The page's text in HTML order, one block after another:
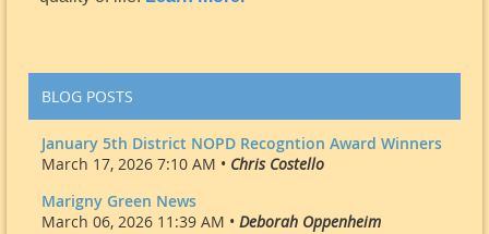
BLOG POSTS
January 5th District NOPD Recogntion Award Winners
March 17, 2026 7:10 AM • Chris Costello
Marigny Green News
March 06, 2026 11:39 AM • Deborah Oppenheim